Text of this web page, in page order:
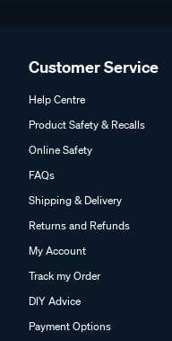
Customer Service
Help Centre
Product Safety & Recalls
Online Safety
FAQs
Shipping & Delivery
Returns and Refunds
My Account
Track my Order
DIY Advice
Payment Options